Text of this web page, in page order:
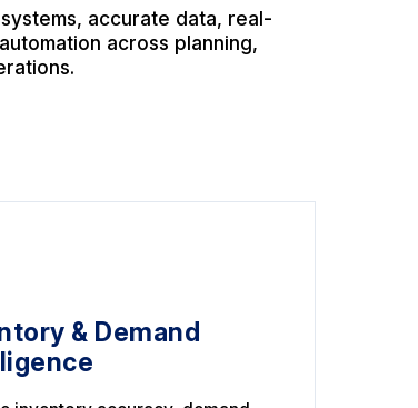
accurate data, real-
across planning,
& Demand